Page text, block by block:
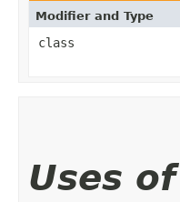
Modifier and Type
class
Uses of